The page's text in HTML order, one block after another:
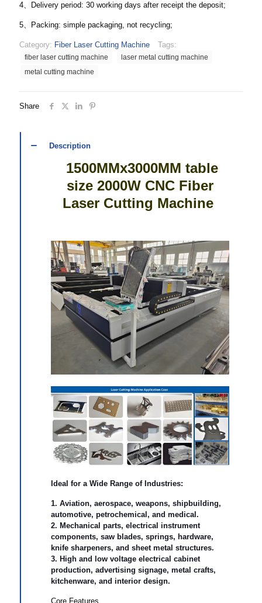
4、Delivery period: 30 working days after receipt the deposit;
5、Packing: simple packaging, not recycling;
Category: Fiber Laser Cutting Machine Tags:
fiber laser cutting machine
laser metal cutting machine
metal cutting machine
Share
Description
1500MMx3000MM table
size 2000W CNC Fiber
Laser Cutting Machine
Ideal for a Wide Range of Industries:
1. Aviation, aerospace, weapons, shipbuilding,
automotive, petrochemical, and medical.
2. Mechanical parts, electrical instrument
components, saw blades, springs, hardware,
knife sharpeners, and sheet metal structures.
3. High and low voltage electrical cabinet
production, advertising signage, metal crafts,
kitchenware, and interior design.
Core Features